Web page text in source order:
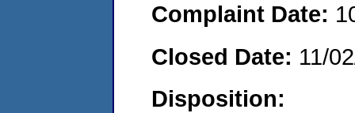
Complaint Date:
Closed Date: 11/
Disposition: